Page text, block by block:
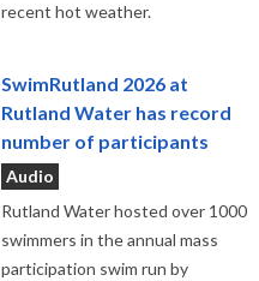
recent hot weather.
SwimRutland 2026 at
Rutland Water has record
number of participants
Audio
Rutland Water hosted over 1000
swimmers in the annual mass
participation swim run by